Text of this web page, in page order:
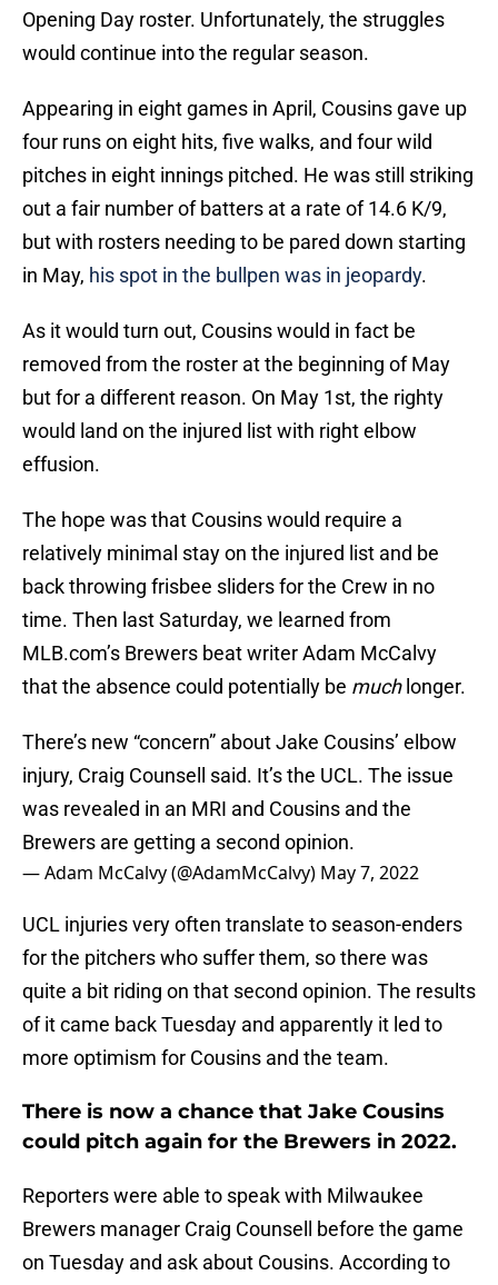
Opening Day roster. Unfortunately, the struggles
would continue into the regular season.
Appearing in eight games in April, Cousins gave up
four runs on eight hits, five walks, and four wild
pitches in eight innings pitched. He was still striking
out a fair number of batters at a rate of 14.6 K/9,
but with rosters needing to be pared down starting
in May, his spot in the bullpen was in jeopardy.
As it would turn out, Cousins would in fact be
removed from the roster at the beginning of May
but for a different reason. On May 1st, the righty
would land on the injured list with right elbow
effusion.
The hope was that Cousins would require a
relatively minimal stay on the injured list and be
back throwing frisbee sliders for the Crew in no
time. Then last Saturday, we learned from
MLB.com’s Brewers beat writer Adam McCalvy
that the absence could potentially be muchlonger.
There’s new “concern” about Jake Cousins’ elbow
injury, Craig Counsell said. It’s the UCL. The issue
was revealed in an MRI and Cousins and the
Brewers are getting a second opinion.
— Adam McCalvy (@AdamMcCalvy) May 7, 2022
UCL injuries very often translate to season-enders
for the pitchers who suffer them, so there was
quite a bit riding on that second opinion. The results
of it came back Tuesday and apparently it led to
more optimism for Cousins and the team.
There is now a chance that Jake Cousins
could pitch again for the Brewers in 2022.
Reporters were able to speak with Milwaukee
Brewers manager Craig Counsell before the game
on Tuesday and ask about Cousins. According to